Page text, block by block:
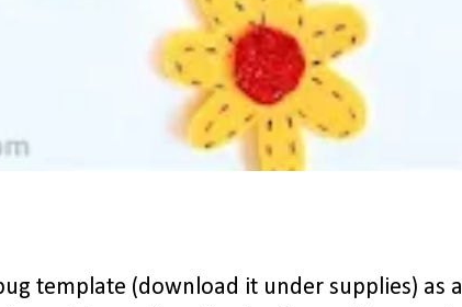
template (download it under supplies) as a